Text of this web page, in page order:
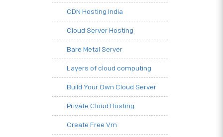
CDN Hosting India
Cloud Server Hosting
Bare Metal Server
Layers of cloud computing
Build Your Own Cloud Server
Private Cloud Hosting
Create Free Vm